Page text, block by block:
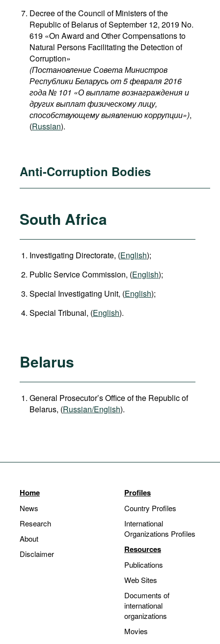
Decree of the Council of Ministers of the
Republic of Belarus of September 12, 2019 No.
619 «On Award and Other Compensations to
Natural Persons Facilitating the Detection of
Corruption»
(Постановление Совета Министров
Республики Беларусь от 5 февраля 2016
года № 101 «О выплате вознаграждения и
других выплат физическому лицу,
способствующему выявлению коррупции»),
(Russian).
Anti-Corruption Bodies
South Africa
Investigating Directorate, (English);
Public Service Commission, (English);
Special Investigating Unit, (English);
Special Tribunal, (English).
Belarus
General Prosecutor’s Office of the Republic of
Belarus, (Russian/English).
Home
News
Research
About
Disclaimer
Profiles
Country Profiles
International
Organizations Profiles
Resources
Publications
Web Sites
Documents of
international
organizations
Movies